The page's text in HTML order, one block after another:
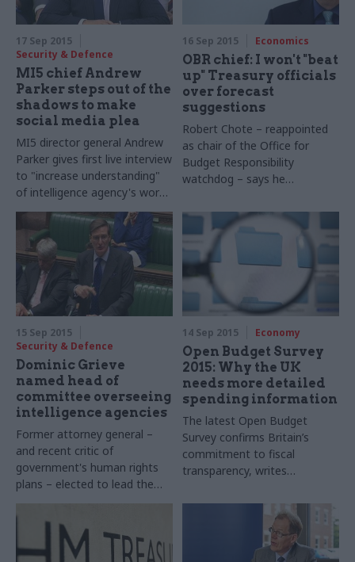
17 Sep 2015
Security & Defence
MI5 chief Andrew
Parker steps out of the
shadows to make
social media plea
MI5 director general Andrew
Parker gives first live interview
to "increase understanding"
of intelligence agency's work
– and suggests social media
firms have an "ethical
responsibility" to report
terror concerns
16 Sep 2015 Economics
OBR chief: I won't "beat
up" Treasury officials
over forecast
suggestions
Robert Chote – reappointed
as chair of the Office for
Budget Responsibility
watchdog – says he
suggesting changes to its
independent forecasts
15 Sep 2015
Security & Defence
Dominic Grieve
named head of
committee overseeing
intelligence agencies
Former attorney general –
and recent critic of
government's human rights
plans – elected to lead the
Intelligence and Security
Committee
14 Sep 2015 Economy
Open Budget Survey
2015: Why the UK
needs more detailed
spending information
The latest Open Budget
Survey confirms Britain’s
commitment to fiscal
transparency, writes
But the Treasury must go
further to enable detailed
public scrutiny of
departmental spending